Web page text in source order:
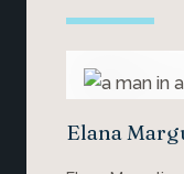
Elana